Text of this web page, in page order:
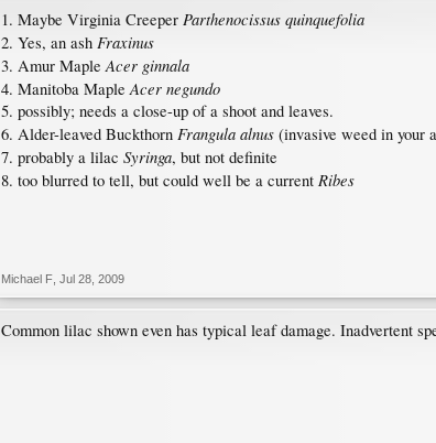
1. Maybe Virginia Creeper Parthenocissus quinquefolia
2. Yes, an ash Fraxinus
3. Amur Maple Acer ginnala
4. Manitoba Maple Acer negundo
5. possibly; needs a close-up of a shoot and leaves.
6. Alder-leaved Buckthorn Frangula alnus (invasive weed in your
7. probably a lilac Syringa, but not definite
8. too blurred to tell, but could well be a current Ribes
Michael F Jul 28, 2009
Common lilac shown even has typical leaf damage. Inadvertent